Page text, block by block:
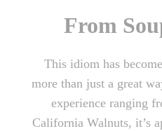
From
This idiom has
more than just a great
experience ranging
California Walnuts, it’s